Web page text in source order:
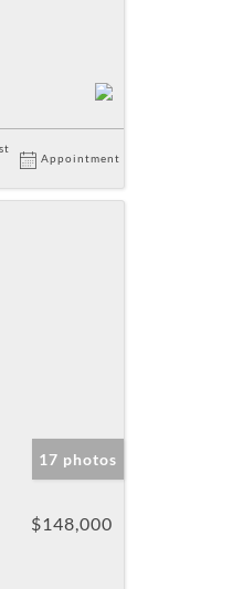
Appointment
17 photos
$148,000